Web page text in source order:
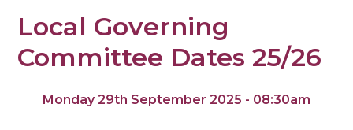
Local Governing
Committee Dates 25/26
Monday 29th September 2025 - 08:30am